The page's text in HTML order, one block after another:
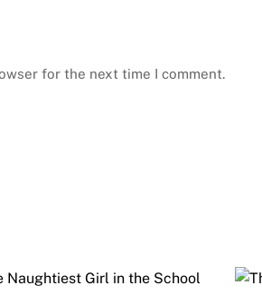
for the next time I comment.